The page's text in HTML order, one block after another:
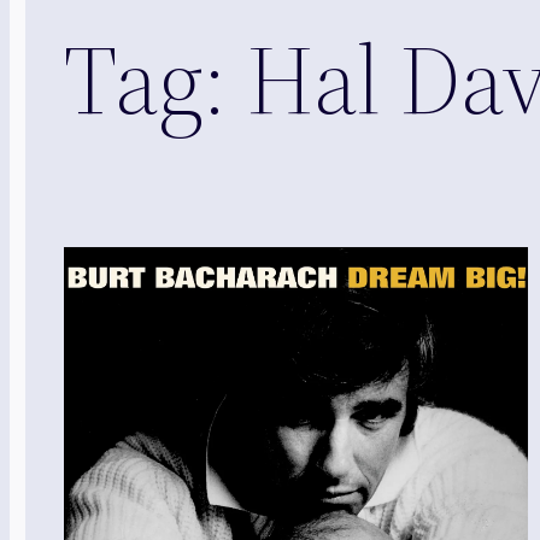
Tag: Hal